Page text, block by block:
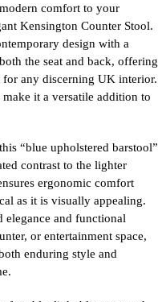
comfort to your
Kensington Counter Stool.
design with a
the seat and back, offering
any discerning UK interior.
it a versatile addition to
“blue upholstered barstool”
contrast to the lighter
ergonomic comfort
as it is visually appealing.
elegance and functional
or entertainment space,
enduring style and